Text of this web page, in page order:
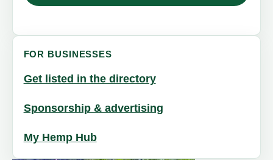
FOR BUSINESSES
Get listed in the directory
Sponsorship & advertising
My Hemp Hub